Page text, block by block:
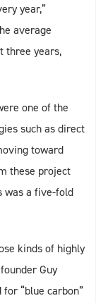
year,”
average
three years,
one of the
such as direct
toward
these project
was a five-fold
kinds of highly
Guy
“blue carbon”